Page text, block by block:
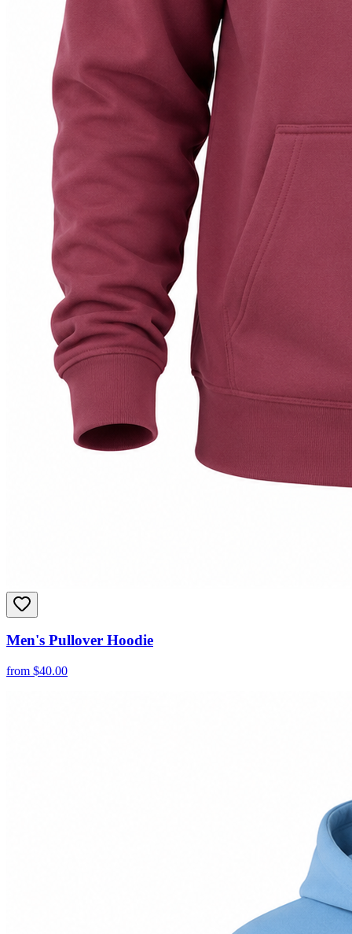
Men's Pullover Hoodie
from $40.00